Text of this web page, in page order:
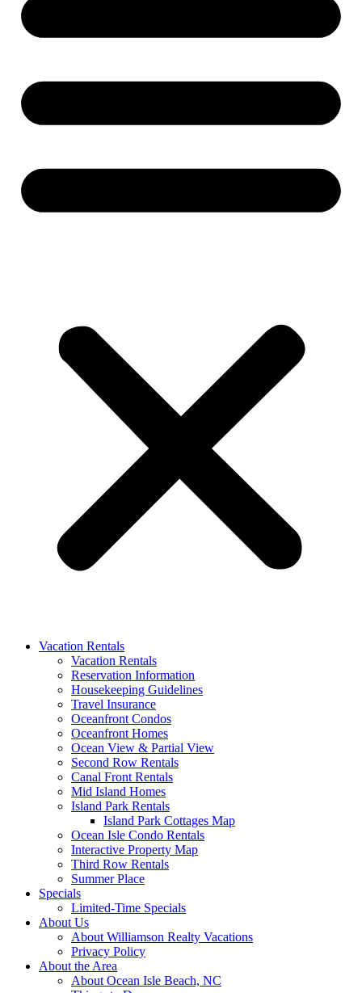
Vacation Rentals
Vacation Rentals
Reservation Information
Housekeeping Guidelines
Travel Insurance
Oceanfront Condos
Oceanfront Homes
Ocean View & Partial View
Second Row Rentals
Canal Front Rentals
Mid Island Homes
Island Park Rentals
Island Park Cottages Map
Ocean Isle Condo Rentals
Interactive Property Map
Third Row Rentals
Summer Place
Specials
Limited-Time Specials
About Us
About Williamson Realty Vacations
Privacy Policy
About the Area
About Ocean Isle Beach, NC